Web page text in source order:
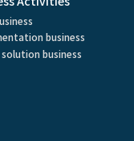
business
business